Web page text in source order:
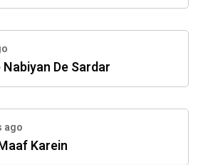
De Sardar
ago
Karein